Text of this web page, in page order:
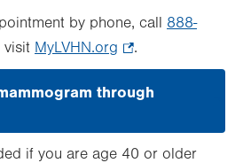
by phone, call 888-
MyLVHN.org
Opens
in
tab.
.
through
if you are age 40 or older